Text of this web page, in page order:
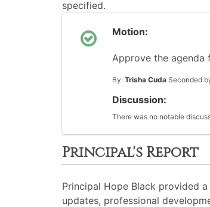
specified.
Motion:
Approve the agenda
By: Trisha Cuda Seconded
Discussion:
There was no notable
Principal's Report
Principal Hope Black provided
updates, professional